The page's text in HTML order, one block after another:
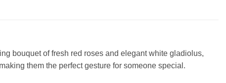
bouquet of fresh red roses and elegant white gladiolus,
them the perfect gesture for someone special.